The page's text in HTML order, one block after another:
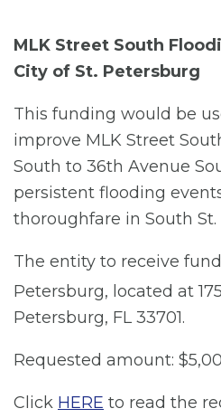
MLK Street South
City of St. Petersburg
This funding would be
improve MLK Street
South to 36th Avenue
persistent flooding
thoroughfare in South St.
The entity to receive
Petersburg, located at
Petersburg, FL 33701.
Requested amount:
Click HERE to read the